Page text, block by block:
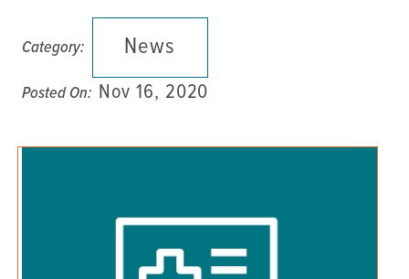
Category: News
Posted On: Nov 16, 2020